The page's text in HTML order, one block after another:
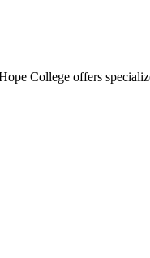
College offers